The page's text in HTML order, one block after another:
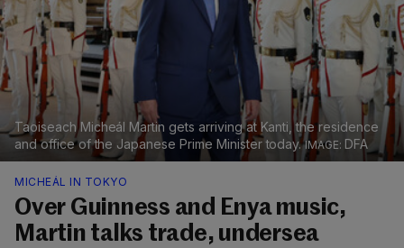
Taoiseach Micheál Martin gets arriving at Kanti, the residence
and office of the Japanese Prime Minister today.
DFA
MICHEÁL IN TOKYO
Over Guinness and Enya music,
Martin talks trade, undersea